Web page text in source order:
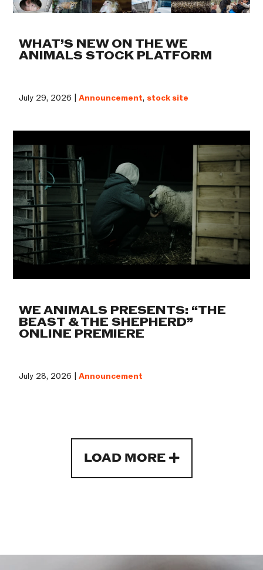
WHAT’S NEW ON THE WE
ANIMALS STOCK PLATFORM
July 29, 2026 |Announcement, stock site
WE ANIMALS PRESENTS: “THE
BEAST & THE SHEPHERD”
ONLINE PREMIERE
July 28, 2026 |Announcement
LOAD MORE